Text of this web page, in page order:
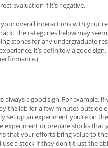
evaluation if it’s negative.
overall interactions with your
The categories below may seem
stones for any undergraduate
it’s definitely a good
always a good sign. For example, if
the lab for a few minutes outside
set up an experiment you’re on
experiment or prepare stocks that
that your efforts bring value to
use a stock if they don't trust the